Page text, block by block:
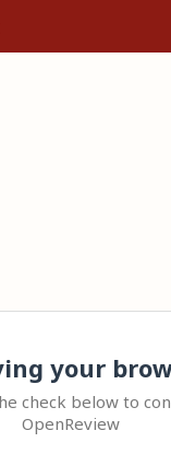
your
check below to
OpenReview